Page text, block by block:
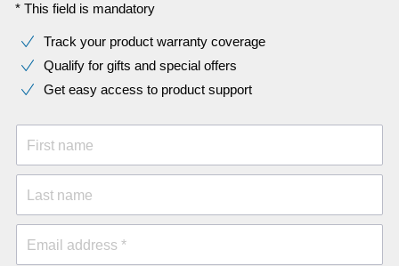
* This field is mandatory
Track your product warranty coverage
Qualify for gifts and special offers
Get easy access to product support
First name
Last name
Email address *